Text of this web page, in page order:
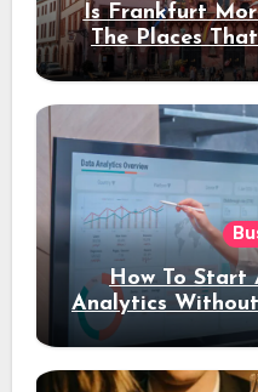
Is Frankfurt
The Places
How To Start
Analytics